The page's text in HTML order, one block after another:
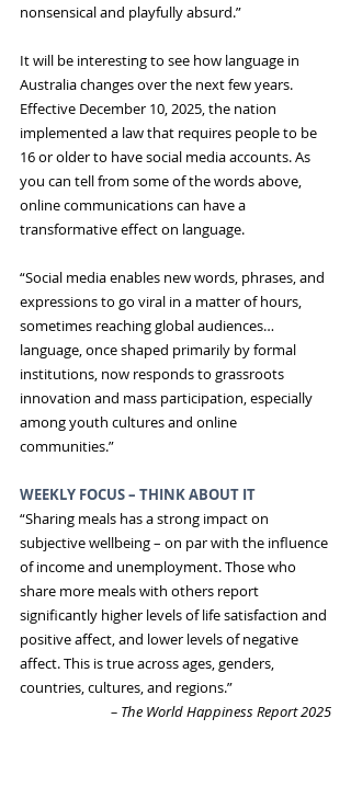
nonsensical and playfully absurd.”
It will be interesting to see how language in
Australia changes over the next few years.
Effective December 10, 2025, the nation
implemented a law that requires people to be
16 or older to have social media accounts. As
you can tell from some of the words above,
online communications can have a
transformative effect on language.
“Social media enables new words, phrases, and
expressions to go viral in a matter of hours,
sometimes reaching global audiences…
language, once shaped primarily by formal
institutions, now responds to grassroots
innovation and mass participation, especially
among youth cultures and online
communities.”
WEEKLY FOCUS – THINK ABOUT IT
“Sharing meals has a strong impact on
subjective wellbeing – on par with the influence
of income and unemployment. Those who
share more meals with others report
significantly higher levels of life satisfaction and
positive affect, and lower levels of negative
affect. This is true across ages, genders,
countries, cultures, and regions.”
– The World Happiness Report 2025